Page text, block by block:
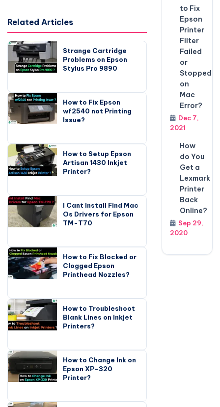
Related Articles
Strange Cartridge
Problems on Epson
Stylus Pro 9890
How to Fix Epson
wf2540 not Printing
Issue?
How to Setup Epson
Artisan 1430 Inkjet
Printer?
I Cant Install Find Mac
Os Drivers for Epson
TM-T70
How to Fix Blocked or
Clogged Epson
Printhead Nozzles?
How to Troubleshoot
Blank Lines on Inkjet
Printers?
How to Change Ink on
Epson XP-320
Printer?
to Fix
Epson
Printer
Filter
Failed
or
Stopped
on
Mac
Error?
Dec 7,
2021
How
do You
Get a
Lexmark
Printer
Back
Online?
Sep 29,
2020